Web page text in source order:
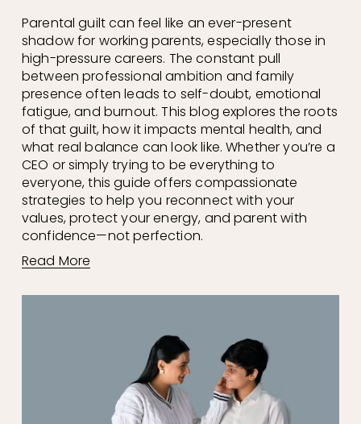
Parental guilt can feel like an ever-present
shadow for working parents, especially those in
high-pressure careers. The constant pull
between professional ambition and family
presence often leads to self-doubt, emotional
fatigue, and burnout. This blog explores the roots
of that guilt, how it impacts mental health, and
what real balance can look like. Whether you’re a
CEO or simply trying to be everything to
everyone, this guide offers compassionate
strategies to help you reconnect with your
values, protect your energy, and parent with
confidence—not perfection.
Read More